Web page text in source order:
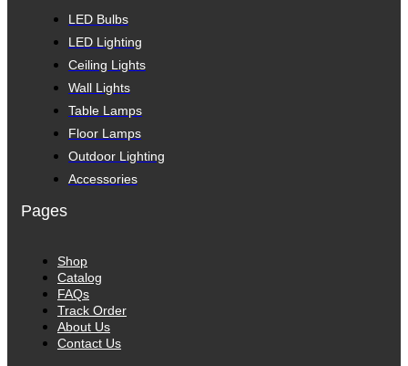
LED Bulbs
LED Lighting
Ceiling Lights
Wall Lights
Table Lamps
Floor Lamps
Outdoor Lighting
Accessories
Pages
Shop
Catalog
FAQs
Track Order
About Us
Contact Us